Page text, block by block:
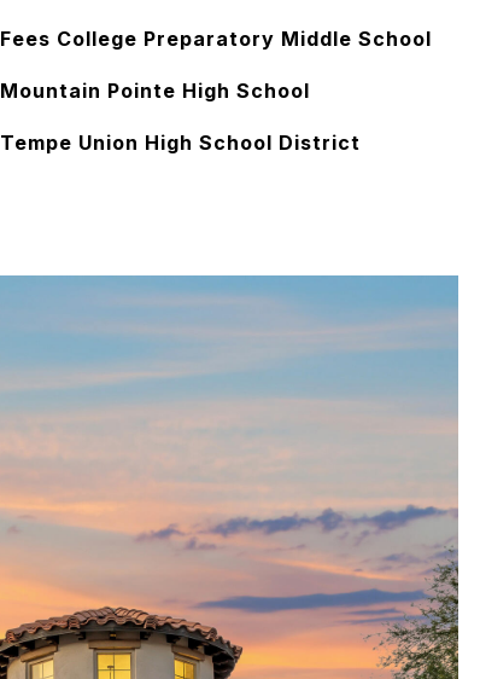
Fees College Preparatory Middle School
Mountain Pointe High School
Tempe Union High School District